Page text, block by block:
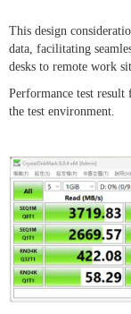
This design
data, facilitating
desks to remote work
Performance test
the test environment.